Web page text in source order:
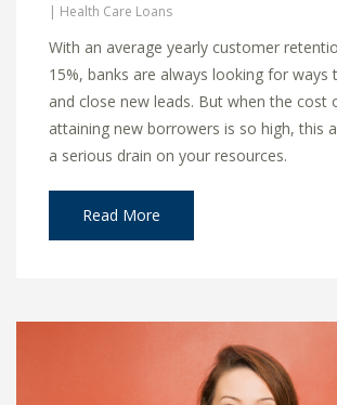
| Health Care Loans
With an average yearly customer
15%, banks are always looking for ways
and close new leads. But when the cost
attaining new borrowers is so high, this
a serious drain on your resources.
Read More